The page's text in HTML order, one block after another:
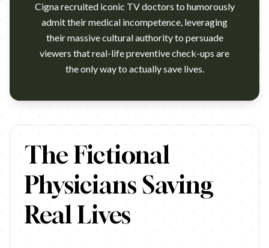
Cigna recruited iconic TV doctors to humorously
admit their medical incompetence, leveraging
their massive cultural authority to persuade
viewers that real-life preventive check-ups are
the only way to actually save lives.
https://www.youtube.com/watch?v=0pYoyQCau5k
The Fictional
Physicians Saving
Real Lives